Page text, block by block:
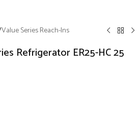
Value Series Reach-Ins
Refrigerator ER25-HC 25